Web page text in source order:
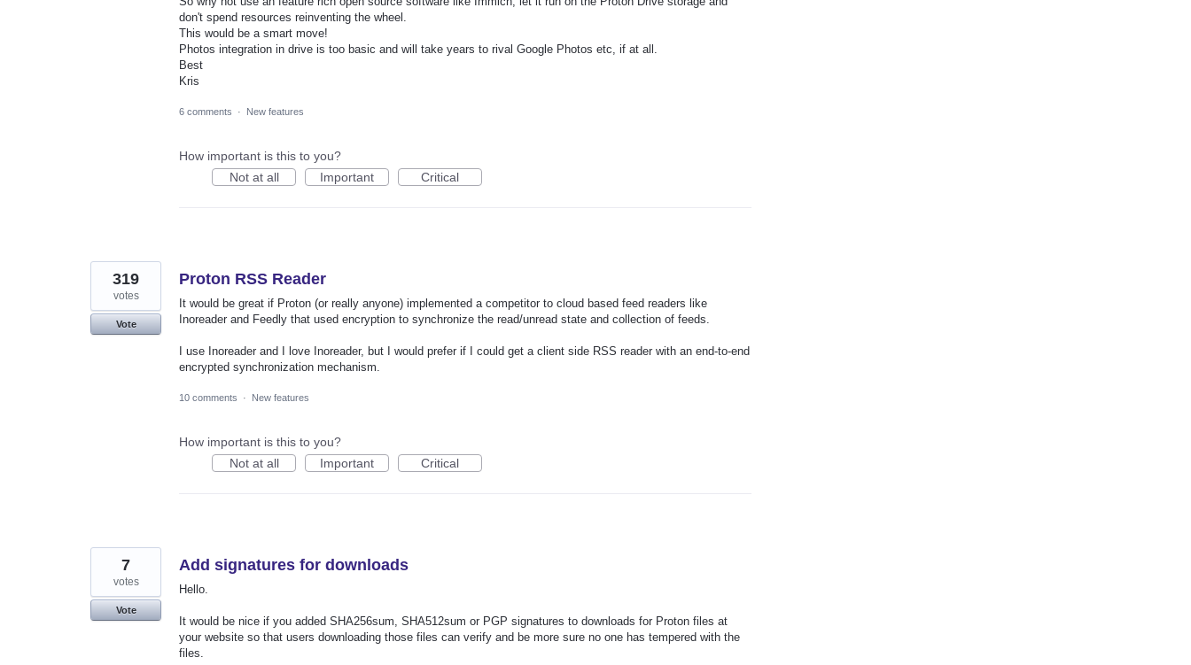
don't spend resources reinventing the wheel.
This would be a smart move!
Photos integration in drive is too basic and will take years to rival Google Photos etc, if at all.
Best
Kris
6 comments · New features
How important is this to you?
Not at all
Important Critical
Proton RSS Reader
It would be great if Proton (or really anyone) implemented a competitor to cloud based feed readers like
Inoreader and Feedly that used encryption to synchronize the read/unread state and collection of feeds.
I use Inoreader and I love Inoreader, but I would prefer if I could get a client side RSS reader with an end-to-end
encrypted synchronization mechanism.
319
votes
Vote
10 comments · New features
How important is this to you?
Not at all
Important Critical
Add signatures for downloads
Hello.
It would be nice if you added SHA256sum, SHA512sum or PGP signatures to downloads for Proton files at
your website so that users downloading those files can verify and be more sure no one has tempered with the
files.
7
votes
Vote